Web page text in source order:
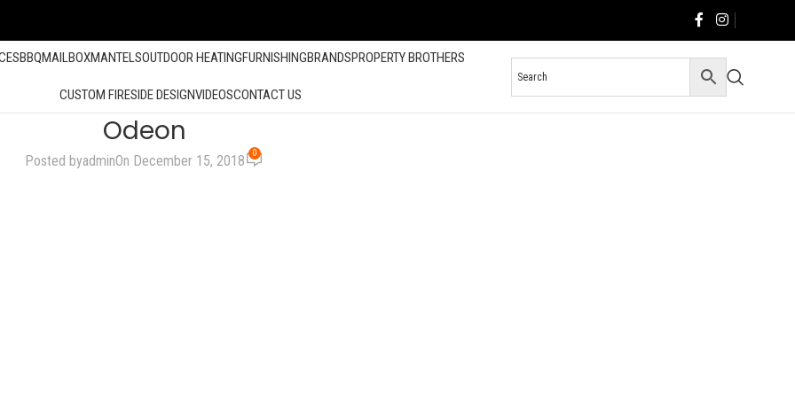
BBQMAILBOXMANTELSOUTDOOR HEATINGFURNISHINGBRANDSPROPERTY BROTHERS
CUSTOM FIRESIDE DESIGNVIDEOSCONTACT US
Odeon
Posted byadminOn December 15, 2018 0